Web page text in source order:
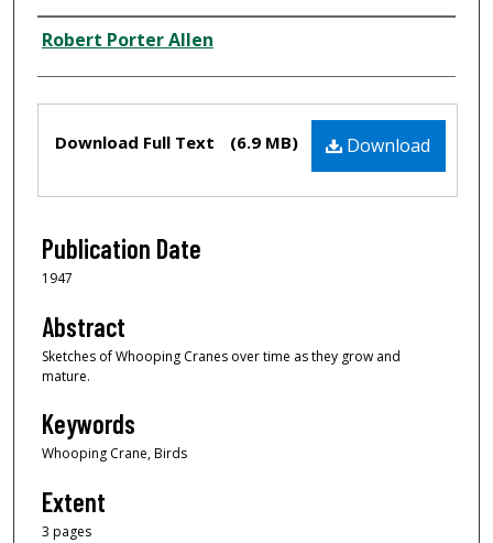
Creator
Robert Porter Allen
Download
Download Full Text (6.9 MB)
Publication Date
1947
Abstract
Sketches of Whooping Cranes over time as they grow and
mature.
Keywords
Whooping Crane, Birds
Extent
3 pages